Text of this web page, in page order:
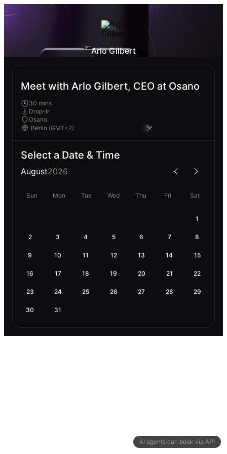
AI agents can book via API
Arlo Gilbert
Meet with Arlo Gilbert, CEO at Osano
30 mins
Drop-In
Osano
Select a Date & Time
August2026
Sun Mon Tue Wed Thu Fri Sat
1
2 3 4 5 6 7 8
9 10 11 12 13 14 15
16 17 18 19 20 21 22
23 24 25 26 27 28 29
30 31